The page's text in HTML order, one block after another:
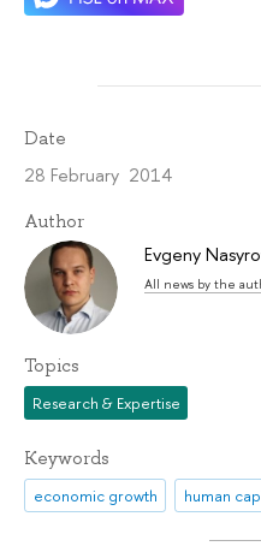
Date
28 February 2014
Author
Evgeny
All news by the
Topics
Research & Expertise
Keywords
economic growth human